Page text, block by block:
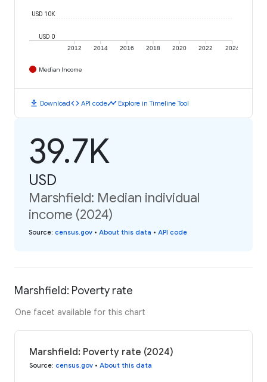
2012 2014 2016 2018 2020 2022 2024
USD 0
USD 10K
Median Income
download Downloadcode API codetimeline Explore in Timeline Tool
39.7K
USD
Marshfield: Median individual
income (2024)
Source: census.gov • About this data • API code
Marshfield: Poverty rate
One facet available for this chart
Marshfield: Poverty rate (2024)
Source: census.gov • About this data